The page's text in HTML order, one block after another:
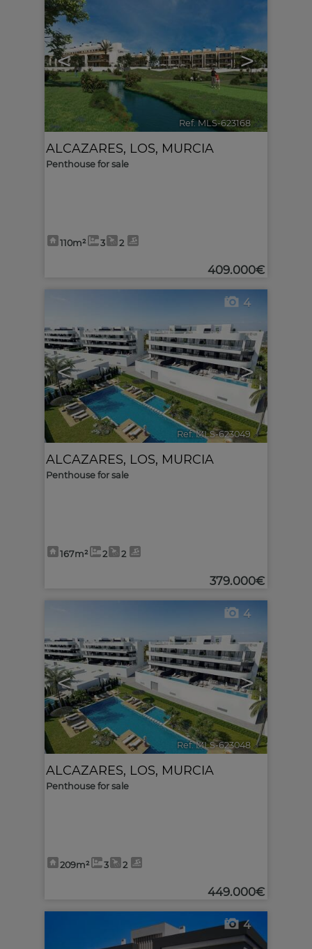
< >
Ref. MLS-623168 🔗
ALCAZARES, LOS, MURCIA
Penthouse for sale
110m² 3 2
409.000€
< >
4
Ref. MLS-623049 🔗
ALCAZARES, LOS, MURCIA
Penthouse for sale
167m² 2 2
379.000€
< >
4
Ref. MLS-623048 🔗
ALCAZARES, LOS, MURCIA
Penthouse for sale
209m² 3 2
449.000€
4